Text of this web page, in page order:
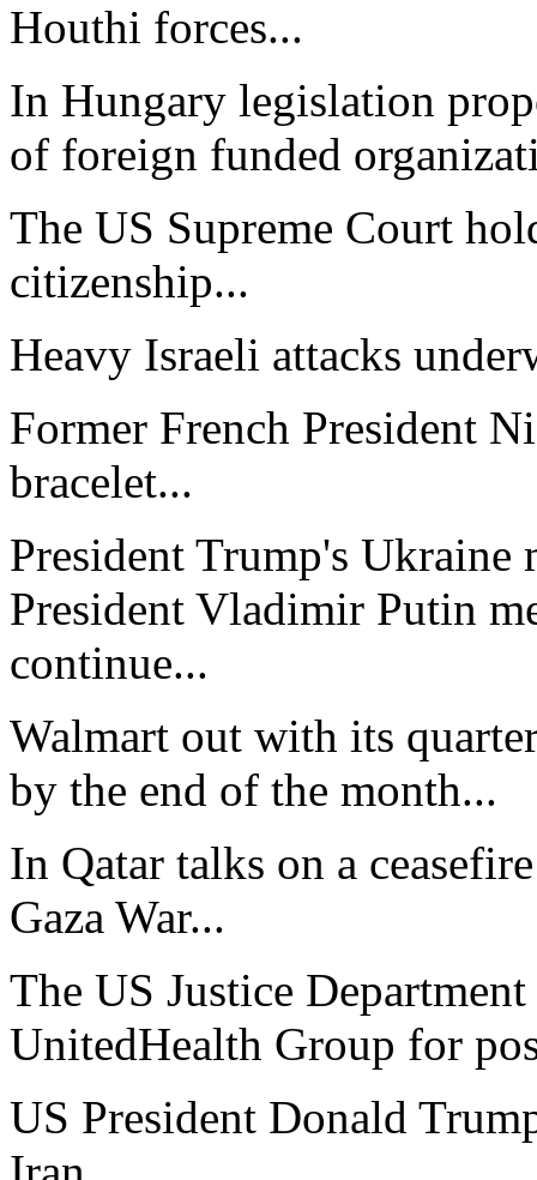
Houthi forces...
In Hungary legislation
of foreign funded
The US Supreme Court
citizenship...
Heavy Israeli attacks
Former French President
bracelet...
President Trump's Ukraine
President Vladimir Putin
continue...
Walmart out with its
by the end of the month...
In Qatar talks on a
Gaza War...
The US Justice
UnitedHealth Group for
US President Donald